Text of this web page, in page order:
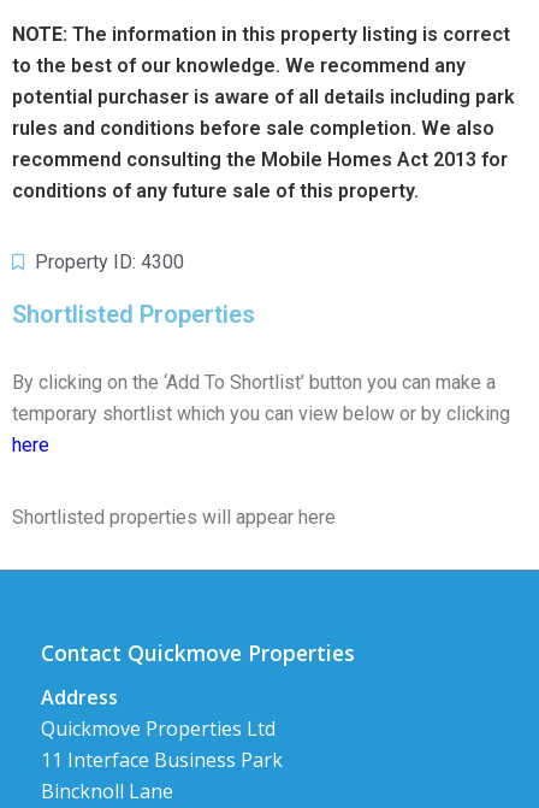
NOTE: The information in this property listing is correct
to the best of our knowledge. We recommend any
potential purchaser is aware of all details including park
rules and conditions before sale completion. We also
recommend consulting the Mobile Homes Act 2013 for
conditions of any future sale of this property.
Property ID: 4300
Shortlisted Properties
By clicking on the ‘Add To Shortlist’ button you can make a
temporary shortlist which you can view below or by clicking
here
Shortlisted properties will appear here
Contact Quickmove Properties
Address
Quickmove Properties Ltd
11 Interface Business Park
Bincknoll Lane